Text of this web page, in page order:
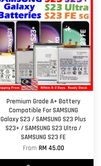
Premium Grade A+ Battery
Compatible For SAMSUNG
Galaxy S23 / SAMSUNG S23 Plus
S23+ / SAMSUNG S23 Ultra /
SAMSUNG S23 FE
From RM 45.00